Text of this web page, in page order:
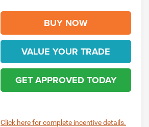
BUY NOW
VALUE YOUR TRADE
GET APPROVED TODAY
Click here for complete incentive details.